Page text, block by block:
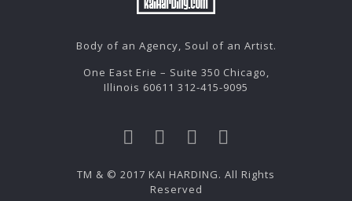
Body of an Agency, Soul of an Artist.
One East Erie – Suite 350 Chicago,
Illinois 60611 312-415-9095
TM & © 2017 KAI HARDING. All Rights
Reserved